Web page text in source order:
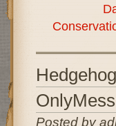
Posted by